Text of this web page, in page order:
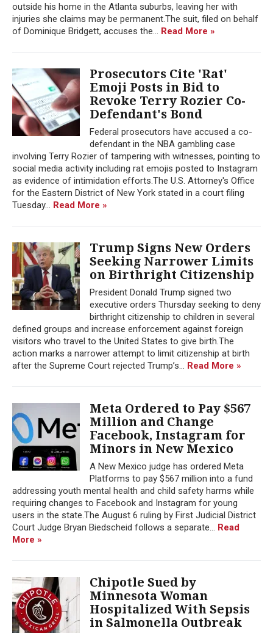
outside his home in the Atlanta suburbs, leaving her with
injuries she claims may be permanent.The suit, filed on behalf
of Dominique Bridgett, accuses the... Read More »
Prosecutors Cite 'Rat'
Emoji Posts in Bid to
Revoke Terry Rozier Co-
Defendant's Bond
Federal prosecutors have accused a co-
defendant in the NBA gambling case
involving Terry Rozier of tampering with witnesses, pointing to
social media activity including rat emojis posted to Instagram
as evidence of intimidation efforts.The U.S. Attorney's Office
for the Eastern District of New York stated in a court filing
Tuesday... Read More »
Trump Signs New Orders
Seeking Narrower Limits
on Birthright Citizenship
President Donald Trump signed two
executive orders Thursday seeking to deny
birthright citizenship to children in several
defined groups and increase enforcement against foreign
visitors who travel to the United States to give birth.The
action marks a narrower attempt to limit citizenship at birth
after the Supreme Court rejected Trump’s... Read More »
Meta Ordered to Pay $567
Million and Change
Facebook, Instagram for
Minors in New Mexico
A New Mexico judge has ordered Meta
Platforms to pay $567 million into a fund
addressing youth mental health and child safety harms while
requiring changes to Facebook and Instagram for young
users in the state.The August 6 ruling by First Judicial District
Court Judge Bryan Biedscheid follows a separate... Read
More »
Chipotle Sued by
Minnesota Woman
Hospitalized With Sepsis
in Salmonella Outbreak